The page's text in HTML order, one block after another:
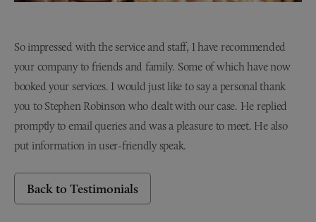
So impressed with the service and staff, I have recommended
your company to friends and family. Some of which have now
booked your services. I would just like to say a personal thank
you to Stephen Robinson who dealt with our case. He replied
promptly to email queries and was a pleasure to meet. He also
put information in user-friendly speak.
Back to Testimonials